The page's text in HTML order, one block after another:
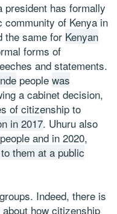
president has formally
community of Kenya in
the same for Kenyan
forms of
and statements.
people was
a cabinet decision,
of citizenship to
in 2017. Uhuru also
people and in 2020,
them at a public
Indeed, there is
how citizenship